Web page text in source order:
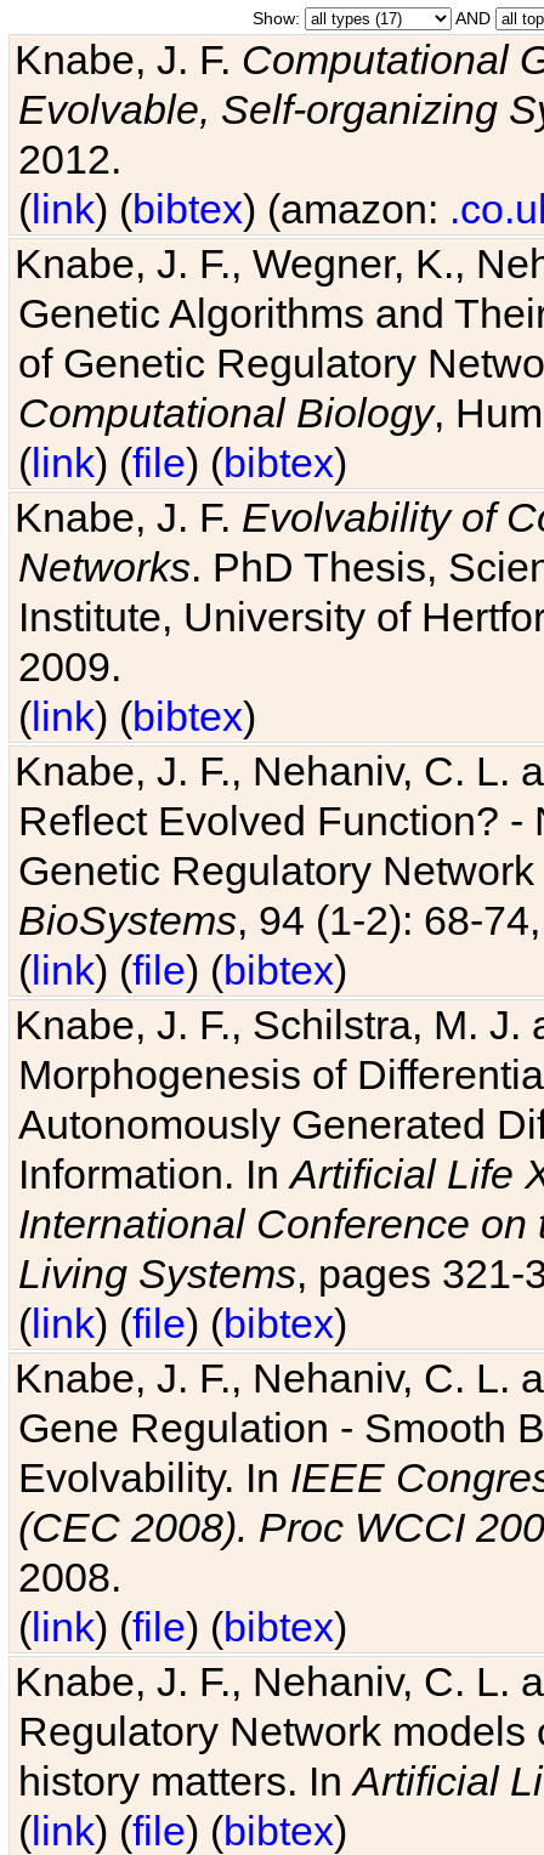
Show: AND
Knabe, J. F. Computational
Evolvable, Self-organizing
2012.
(link) (bibtex) (amazon:
Knabe, J. F., Wegner, K.,
Genetic Algorithms and
of Genetic Regulatory
Computational Biology,
(link) (file) (bibtex)
Knabe, J. F. Evolvability of
Networks. PhD Thesis,
Institute, University of
2009.
(link) (bibtex)
Knabe, J. F., Nehaniv, C. L.
Reflect Evolved Function?
Genetic Regulatory
BioSystems, 94 (1-2): 68-
(link) (file) (bibtex)
Knabe, J. F., Schilstra, M.
Morphogenesis of
Autonomously Generated
Information. InArtificial Life
International Conference
Living Systems, pages 321-
(link) (file) (bibtex)
Knabe, J. F., Nehaniv, C. L.
Gene Regulation - Smooth
Evolvability. In IEEE
(CEC 2008). Proc WCCI
2008.
(link) (file) (bibtex)
Knabe, J. F., Nehaniv, C. L.
Regulatory Network
history matters. InArtificial
(link) (file) (bibtex)